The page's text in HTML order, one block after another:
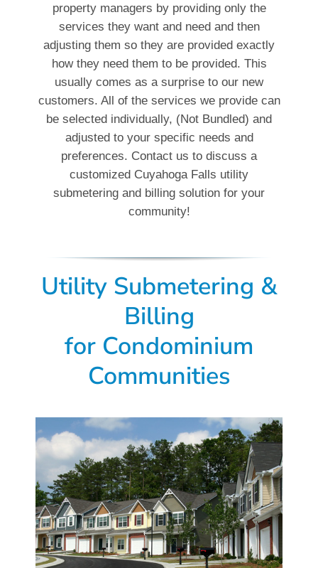
property managers by providing only the
services they want and need and then
adjusting them so they are provided exactly
how they need them to be provided. This
usually comes as a surprise to our new
customers. All of the services we provide can
be selected individually, (Not Bundled) and
adjusted to your specific needs and
preferences. Contact us to discuss a
customized Cuyahoga Falls utility
submetering and billing solution for your
community!
Utility Submetering &
Billing
for Condominium
Communities